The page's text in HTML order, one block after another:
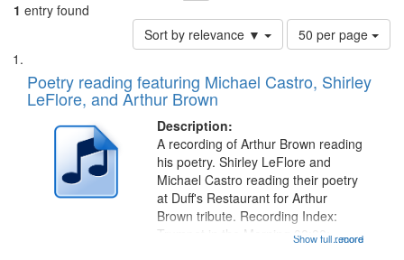
1 entry found
Sort by relevance ▼
Number
of
to
page
50 per page
Search
Results
List
of
files
deposited
Digital
Gateway
Poetry reading featuring Michael Castro, Shirley
LeFlore, and Arthur Brown
Description:
...more
A recording of Arthur Brown reading
his poetry. Shirley LeFlore and
Michael Castro reading their poetry
at Duff's Restaurant for Arthur
Brown tribute. Recording Index:
Trumpet in the Morning 00:00;
Show full record